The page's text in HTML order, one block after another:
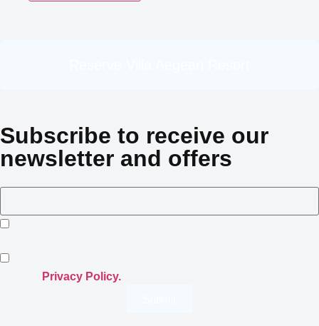
Subscribe to receive our
newsletter and offers
Privacy Policy.